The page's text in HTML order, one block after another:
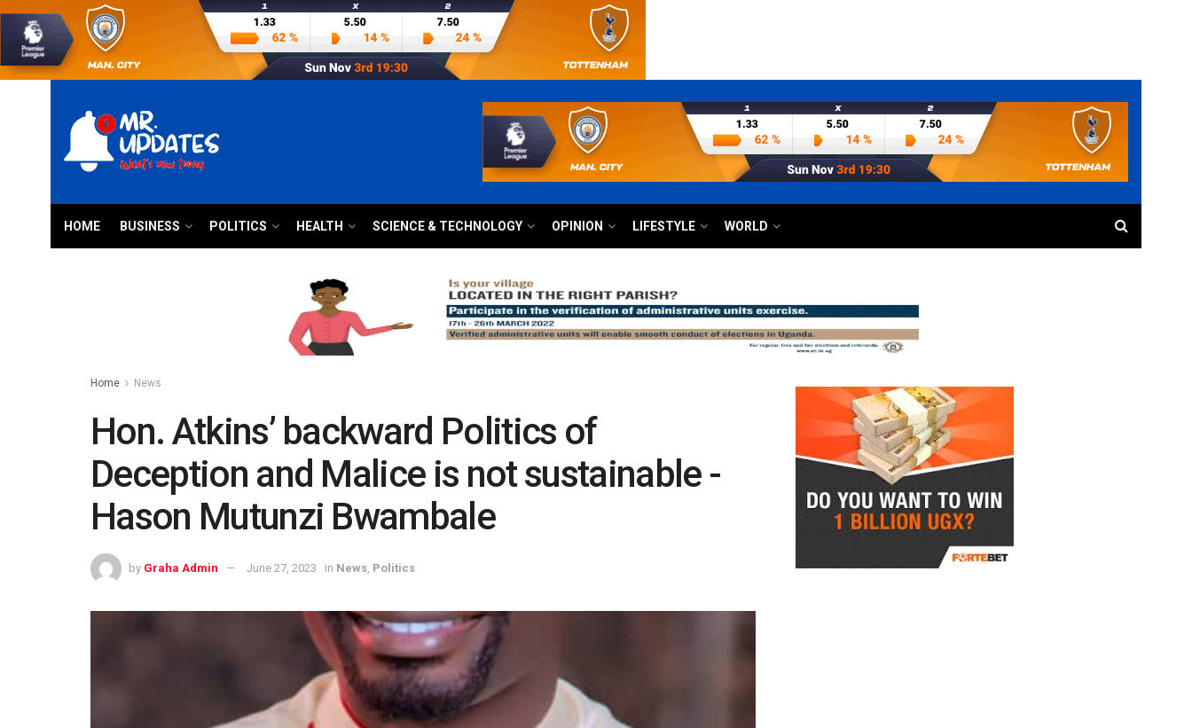
HOME BUSINESS POLITICS HEALTH SCIENCE & TECHNOLOGY OPINION LIFESTYLE WORLD
Home News
Hon. Atkins’ backward Politics of
Deception and Malice is not sustainable -
Hason Mutunzi Bwambale
by Graha Admin June 27, 2023 in News Politics